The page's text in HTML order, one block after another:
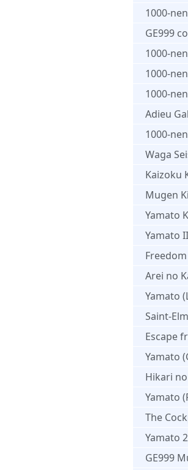
1000-
GE999
1000-
1000-
1000-
Adieu
1000-
Waga
Kaizoku
Mugen
Yamato
Yamato
Arei no
Yamato
Saint-
Escape
Yamato
Hikari
Yamato
The
Yamato
GE999